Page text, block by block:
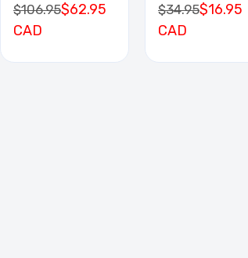
$106.95$62.95
CAD
$34.95$16.95
CAD